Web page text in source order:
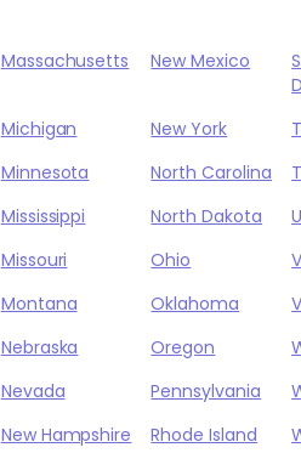
Massachusetts New Mexico
Michigan New York
Minnesota North Carolina
Mississippi North Dakota
Missouri Ohio
Montana Oklahoma
Nebraska Oregon
Nevada Pennsylvania
New Hampshire Rhode Island